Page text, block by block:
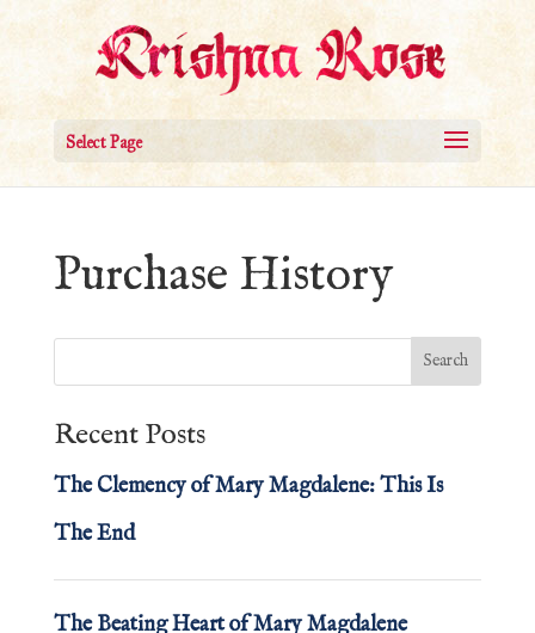
Select Page
Purchase History
Recent Posts
The Clemency of Mary Magdalene: This Is
The End
The Beating Heart of Mary Magdalene